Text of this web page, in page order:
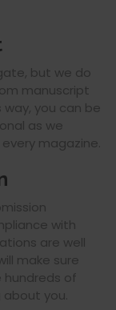
but we do
manuscript
you can be
as we
magazine.
with
are well
make sure
of
you.